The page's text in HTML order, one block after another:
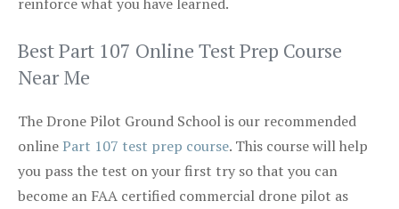
Best Part 107 Online Test Prep Course
Near Me
The Drone Pilot Ground School is our recommended
onlinePart 107 test prep course. This course will help
you pass the test on your first try so that you can
become an FAA certified commercial drone pilot as